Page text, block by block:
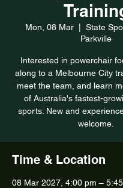
Mon, 08 Mar
State
Parkville
Interested in powerchair
along to a Melbourne City
meet the team, and learn
of Australia's fastest-
sports. New and
welcome.
Time & Location
08 Mar 2027, 4:00 pm –